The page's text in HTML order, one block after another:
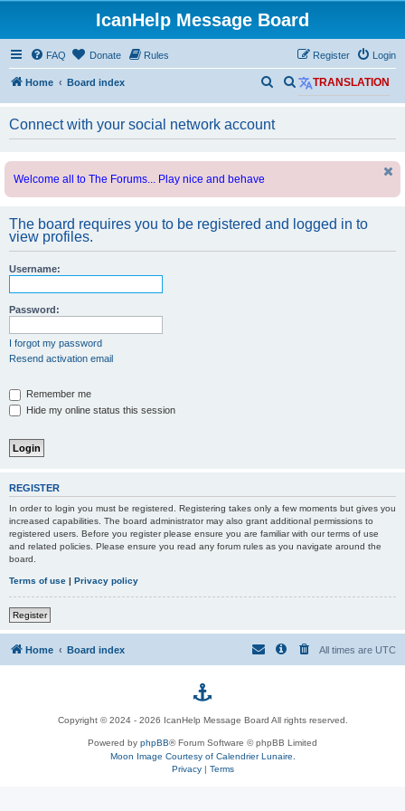
IcanHelp Message Board
FAQ Donate Rules Login
Register
Home Board index TRANSLATION
S
e
e
a
Connect with your social network account
Welcome all to The Forums... Play nice and behave
The board requires you to be registered and logged in to
view profiles.
Username:
Password:
I forgot my password
Resend activation email
Remember me
Hide my online status this session
REGISTER
In order to login you must be registered. Registering takes only a few moments but gives you
increased capabilities. The board administrator may also grant additional permissions to
registered users. Before you register please ensure you are familiar with our terms of use
and related policies. Please ensure you read any forum rules as you navigate around the
board.
Terms of use | Privacy policy
Register
Home Board index All times are UTC
p
h
p
Copyright © 2024 - 2026 IcanHelp Message Board All rights reserved.
Powered by phpBB® Forum Software © phpBB Limited
Moon Image Courtesy of Calendrier Lunaire.
Privacy| Terms